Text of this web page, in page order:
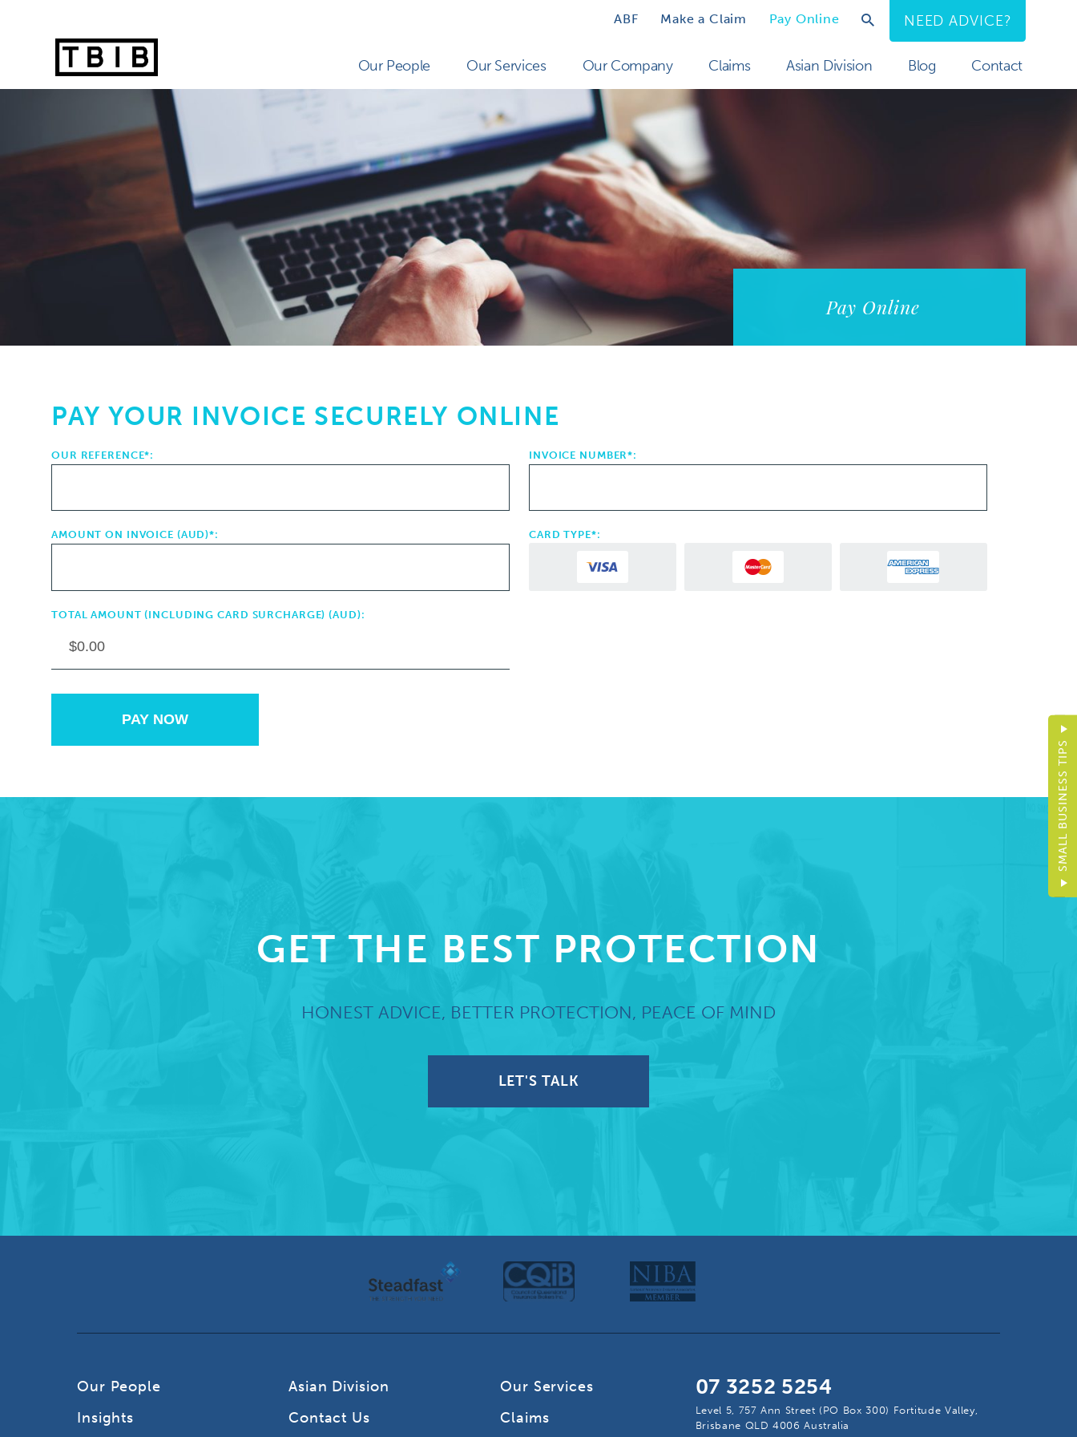
NEED ADVICE?
Our People Our Services Our Company Claims Asian Division Blog Contact
ABF Make a Claim Pay Online
Pay Online
PAY YOUR INVOICE SECURELY ONLINE
OUR REFERENCE*: INVOICE NUMBER*:
AMOUNT ON INVOICE (AUD)*: CARD TYPE*:
TOTAL AMOUNT (INCLUDING CARD SURCHARGE) (AUD):
PAY NOW
GET THE BEST PROTECTION
HONEST ADVICE, BETTER PROTECTION, PEACE OF MIND
LET'S TALK
SMALL BUSINESS TIPS
Our People Asian Division
Our Services
Insights
Contact Us Claims
07 3252 5254
Level 5, 757 Ann Street (PO Box 300) Fortitude Valley,
Brisbane QLD 4006 Australia